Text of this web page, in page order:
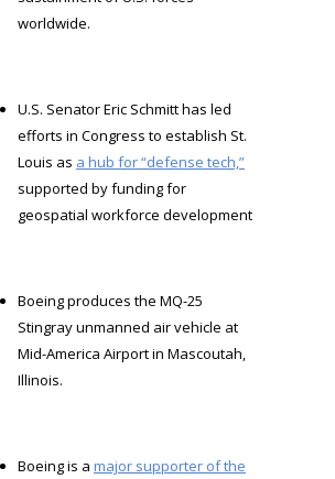
worldwide.
U.S. Senator Eric Schmitt has led
efforts in Congress to establish St.
Louis as a hub for “defense tech,”
supported by funding for
geospatial workforce development
Boeing produces the MQ-25
Stingray unmanned air vehicle at
Mid-America Airport in Mascoutah,
Illinois.
Boeing is a major supporter of the